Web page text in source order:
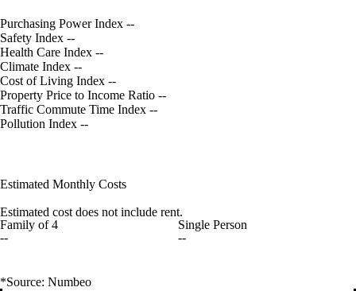
Purchasing Power Index --
Safety Index --
Health Care Index --
Climate Index --
Cost of Living Index --
Property Price to Income Ratio --
Traffic Commute Time Index --
Pollution Index --
Estimated Monthly Costs
Estimated cost does not include rent.
Family of 4
--
Single Person
--
*Source: Numbeo